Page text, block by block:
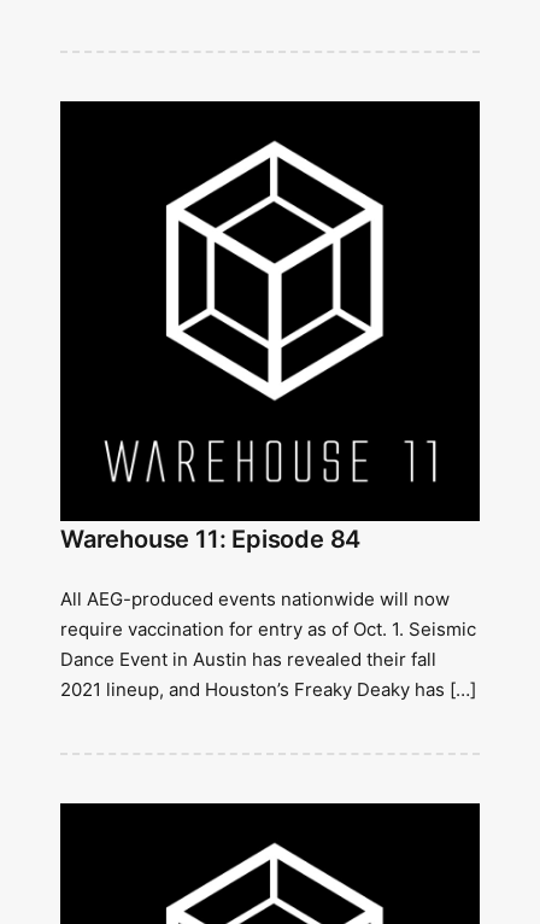
Warehouse 11: Episode 84
All AEG-produced events nationwide will now
require vaccination for entry as of Oct. 1. Seismic
Dance Event in Austin has revealed their fall
2021 lineup, and Houston’s Freaky Deaky has […]